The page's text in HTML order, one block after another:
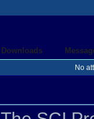
Downloads
No